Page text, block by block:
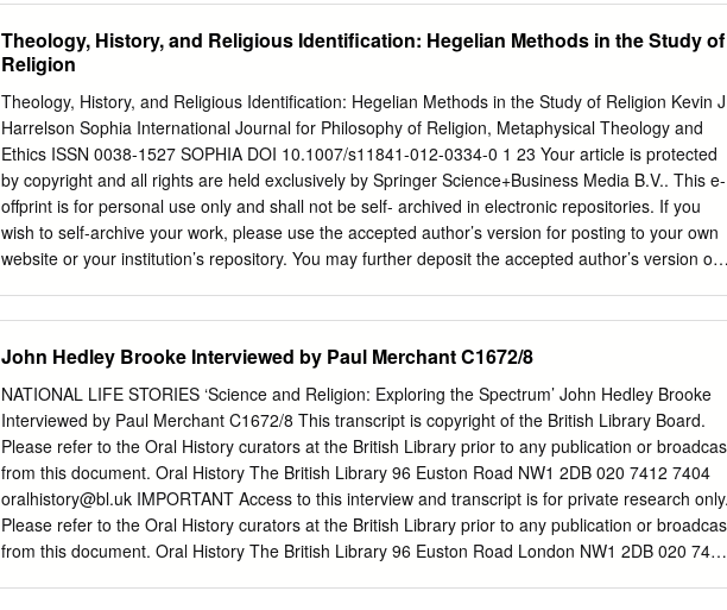
Platonism. I. Title. BT103.T35 2012 230—dc23 2012037000 ∞ The paper in this book meets the
guidelines for permanence and durability of the Committee on Production Guidelines for Book
Longevity of the Council on Library Resources. CONTENTS Acknowledgments vii Introduction 1
CHAPTER 1 Love in the Physical World 15 CHAPTER 2 Selves and Bodies 41 CHAPTER 3
Big Pictures 61 CHAPTER 4 Some Real Appearances 81 CHAPTER 5 Is God Mad, Bad, and
Dangerous to Know? 107 CHAPTER 6 Redemption and Time 131 CHAPTER 7 Eternity in Time
145 CHAPTER 8 Glory and the Hallowing of Domestic Virtue 163 Notes 179 Index 197
ACKNOWLEDGMENTS I am deeply grateful for the patience, graciousness, support, and
agement of the University of Notre Dame Press’s senior editor, Charles Van Hof.
Theology, History, and Religious Identification: Hegelian Methods in the Study of
Religion
Theology, History, and Religious Identification: Hegelian Methods in the Study of Religion Kevin
Harrelson Sophia International Journal for Philosophy of Religion, Metaphysical Theology and
Ethics ISSN 0038-1527 SOPHIA DOI 10.1007/s11841-012-0334-0 1 23 Your article is protected
by copyright and all rights are held exclusively by Springer Science+Business Media B.V.. This e-
offprint is for personal use only and shall not be self- archived in electronic repositories. If you
wish to self-archive your work, please use the accepted author’s version for posting to your own
website or your institution’s repository. You may further deposit the accepted author’s version on
Harrelson # Springer Science+Business Media B.V. 2012 Abstract This essay deals with the
impact of Hegel's philosophy of religion by examining his positions on religious identity and on
relationship between theol- ogy and history. I argue that his criterion for religious identity was
socio-historical, and that his philosophical theology was historical rather than normative. These
positions help explain some historical peculiarities regarding the effect of his philos- ophy of
religion. Of particular concern is that although Hegel’s own aims were apologetic, his major
influence on religious thought was in the development of various historical and critical
approaches to religion.
John Hedley Brooke Interviewed by Paul Merchant C1672/8
NATIONAL LIFE STORIES ‘Science and Religion: Exploring the Spectrum’ John Hedley Brooke
Interviewed by Paul Merchant C1672/8 This transcript is copyright of the British Library Board.
Please refer to the Oral History curators at the British Library prior to any publication or
from this document. Oral History The British Library 96 Euston Road NW1 2DB 020 7412 7404
oralhistory@bl.uk IMPORTANT Access to this interview and transcript is for private research
Please refer to the Oral History curators at the British Library prior to any publication or
from this document. Oral History The British Library 96 Euston Road London NW1 2DB 020